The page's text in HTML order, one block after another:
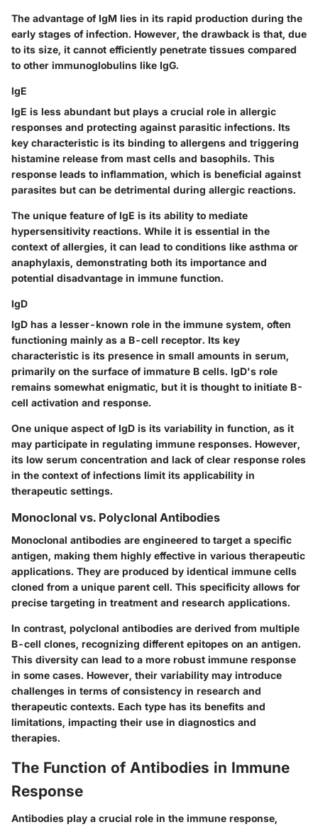
The advantage of IgM lies in its rapid production during the
early stages of infection. However, the drawback is that, due
to its size, it cannot efficiently penetrate tissues compared
to other immunoglobulins like IgG.
IgE
IgE is less abundant but plays a crucial role in allergic
responses and protecting against parasitic infections. Its
key characteristic is its binding to allergens and triggering
histamine release from mast cells and basophils. This
response leads to inflammation, which is beneficial against
parasites but can be detrimental during allergic reactions.
The unique feature of IgE is its ability to mediate
hypersensitivity reactions. While it is essential in the
context of allergies, it can lead to conditions like asthma or
anaphylaxis, demonstrating both its importance and
potential disadvantage in immune function.
IgD
IgD has a lesser-known role in the immune system, often
functioning mainly as a B-cell receptor. Its key
characteristic is its presence in small amounts in serum,
primarily on the surface of immature B cells. IgD's role
remains somewhat enigmatic, but it is thought to initiate B-
cell activation and response.
One unique aspect of IgD is its variability in function, as it
may participate in regulating immune responses. However,
its low serum concentration and lack of clear response roles
in the context of infections limit its applicability in
therapeutic settings.
Monoclonal vs. Polyclonal Antibodies
Monoclonal antibodies are engineered to target a specific
antigen, making them highly effective in various therapeutic
applications. They are produced by identical immune cells
cloned from a unique parent cell. This specificity allows for
precise targeting in treatment and research applications.
In contrast, polyclonal antibodies are derived from multiple
B-cell clones, recognizing different epitopes on an antigen.
This diversity can lead to a more robust immune response
in some cases. However, their variability may introduce
challenges in terms of consistency in research and
therapeutic contexts. Each type has its benefits and
limitations, impacting their use in diagnostics and
therapies.
The Function of Antibodies in Immune
Response
Antibodies play a crucial role in the immune response,